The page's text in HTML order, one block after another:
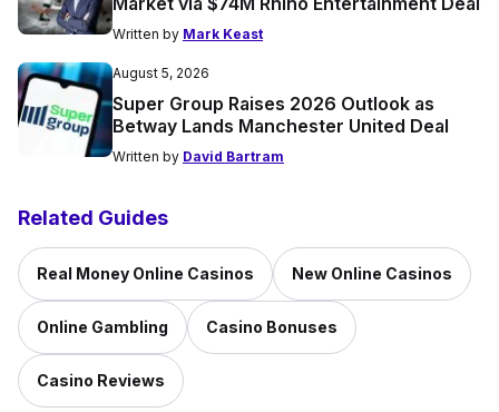
Written by Mark Keast
August 5, 2026
Super Group Raises 2026 Outlook as
Betway Lands Manchester United Deal
Written by David Bartram
Related Guides
Real Money Online Casinos New Online Casinos
Online Gambling Casino Bonuses
Casino Reviews